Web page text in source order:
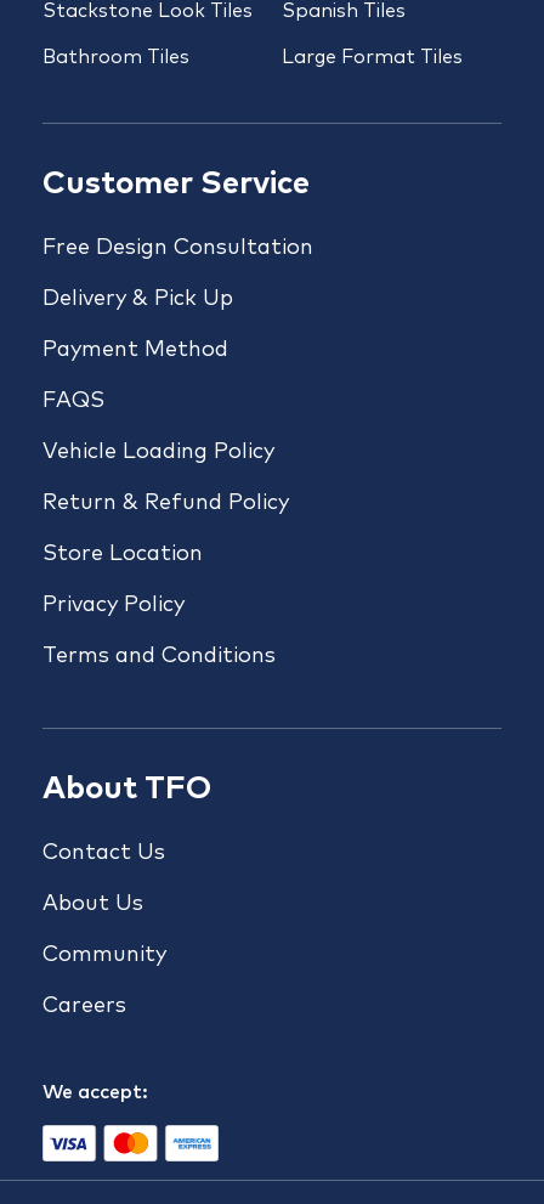
Stackstone Look Tiles
Bathroom Tiles
Spanish Tiles
Large Format Tiles
Customer Service
Free Design Consultation
Delivery & Pick Up
Payment Method
FAQS
Vehicle Loading Policy
Return & Refund Policy
Store Location
Privacy Policy
Terms and Conditions
About TFO
Contact Us
About Us
Community
Careers
We accept: